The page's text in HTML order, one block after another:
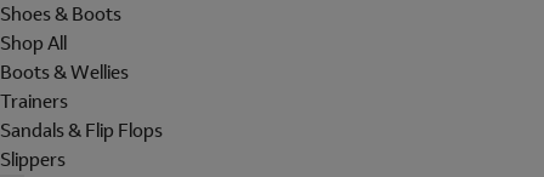
Shoes & Boots
Shop All
Boots & Wellies
Trainers
Sandals & Flip Flops
Slippers